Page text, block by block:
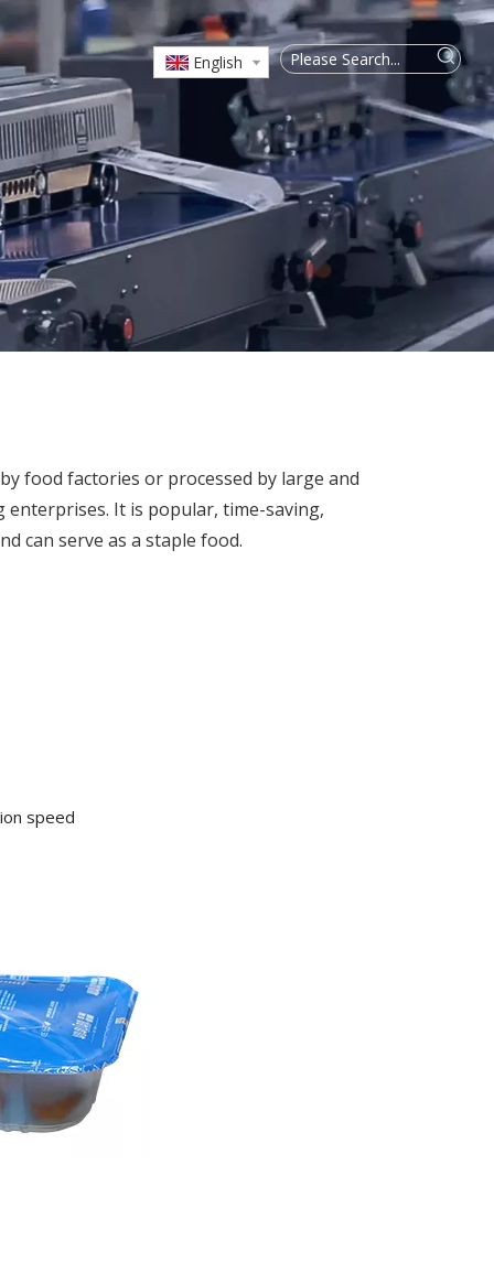
English
food factories or processed by large and
enterprises. It is popular, time-saving,
can serve as a staple food.
speed